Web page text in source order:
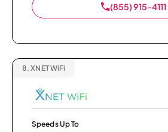
(855) 915-4111
8. XNET WiFi
Speeds Up To